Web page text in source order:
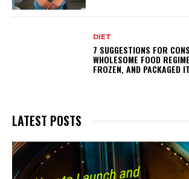
DIET
7 SUGGESTIONS FOR
WHOLESOME FOOD
FROZEN, AND PACKAGED
LATEST POSTS